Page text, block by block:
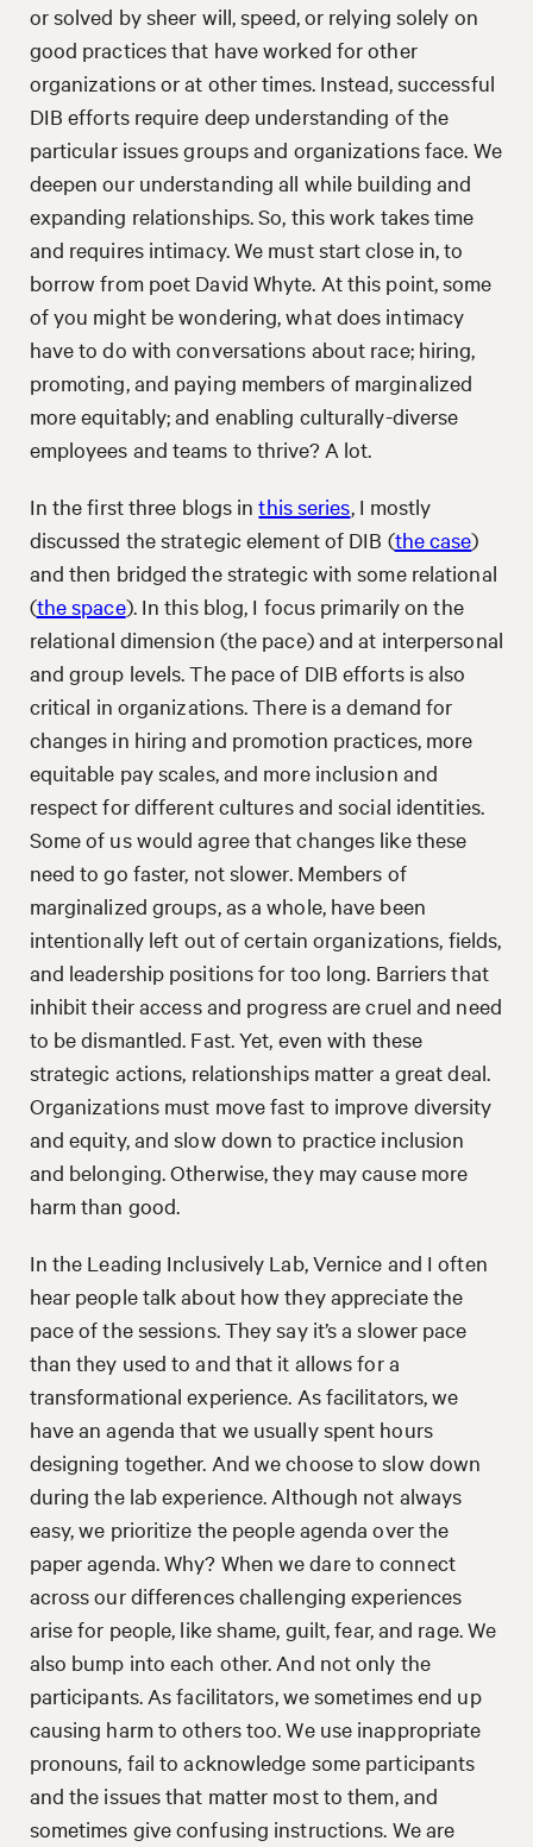
or solved by sheer will, speed, or relying solely on
good practices that have worked for other
organizations or at other times. Instead, successful
DIB efforts require deep understanding of the
particular issues groups and organizations face. We
deepen our understanding all while building and
expanding relationships. So, this work takes time
and requires intimacy. We must start close in, to
borrow from poet David Whyte. At this point, some
of you might be wondering, what does intimacy
have to do with conversations about race; hiring,
promoting, and paying members of marginalized
more equitably; and enabling culturally-diverse
employees and teams to thrive? A lot.
In the first three blogs inthis series , I mostly
discussed the strategic element of DIB (the case)
and then bridged the strategic with some relational
(the space). In this blog, I focus primarily on the
relational dimension (the pace) and at interpersonal
and group levels. The pace of DIB efforts is also
critical in organizations. There is a demand for
changes in hiring and promotion practices, more
equitable pay scales, and more inclusion and
respect for different cultures and social identities.
Some of us would agree that changes like these
need to go faster, not slower. Members of
marginalized groups, as a whole, have been
intentionally left out of certain organizations, fields,
and leadership positions for too long. Barriers that
inhibit their access and progress are cruel and need
to be dismantled. Fast. Yet, even with these
strategic actions, relationships matter a great deal.
Organizations must move fast to improve diversity
and equity, and slow down to practice inclusion
and belonging. Otherwise, they may cause more
harm than good.
In the Leading Inclusively Lab, Vernice and I often
hear people talk about how they appreciate the
pace of the sessions. They say it’s a slower pace
than they used to and that it allows for a
transformational experience. As facilitators, we
have an agenda that we usually spent hours
designing together. And we choose to slow down
during the lab experience. Although not always
easy, we prioritize the people agenda over the
paper agenda. Why? When we dare to connect
across our differences challenging experiences
arise for people, like shame, guilt, fear, and rage. We
also bump into each other. And not only the
participants. As facilitators, we sometimes end up
causing harm to others too. We use inappropriate
pronouns, fail to acknowledge some participants
and the issues that matter most to them, and
sometimes give confusing instructions. We are